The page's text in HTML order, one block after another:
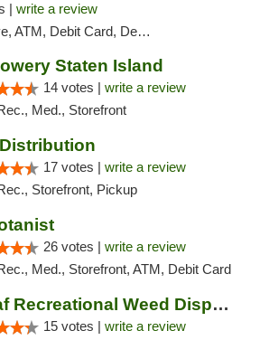
| write a review
Debit Card, Delivery, Pickup
Staten Island
14 votes | write a review
Med., Storefront
17 votes | write a review
Storefront, Pickup
26 votes | write a review
Med., Storefront, ATM, Debit Card
Joyleaf Recreational Weed Dispensary Roselle
15 votes | write a review